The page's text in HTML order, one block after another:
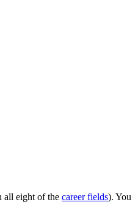
all eight of the career fields). You